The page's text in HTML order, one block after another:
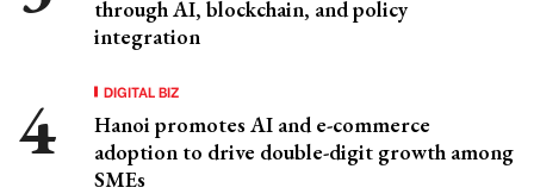
through AI, blockchain, and policy
integration
DIGITAL BIZ
Hanoi promotes AI and e-commerce
adoption to drive double-digit growth among
SMEs